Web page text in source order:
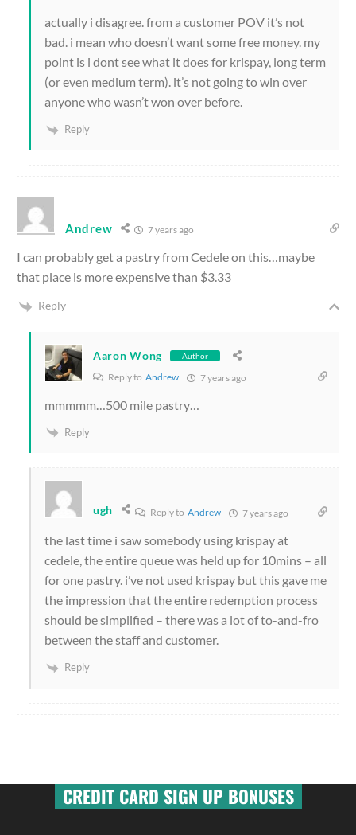
actually i disagree. from a customer POV it’s not
bad. i mean who doesn’t want some free money. my
point is i dont see what it does for krispay, long term
(or even medium term). it’s not going to win over
anyone who wasn’t won over before.
Reply
Andrew 7 years ago
I can probably get a pastry from Cedele on this…maybe
that place is more expensive than $3.33
Reply
Aaron Wong Author
Reply to Andrew 7 years ago
mmmmm…500 mile pastry…
Reply
ugh Reply toAndrew 7 years ago
the last time i saw somebody using krispay at
cedele, the entire queue was held up for 10mins – all
for one pastry. i’ve not used krispay but this gave me
the impression that the entire redemption process
should be simplified – there was a lot of to-and-fro
between the staff and customer.
Reply
CREDIT CARD SIGN UP BONUSES